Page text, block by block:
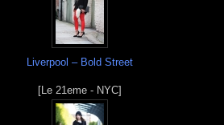
Liverpool – Bold Street
[Le 21eme - NYC]